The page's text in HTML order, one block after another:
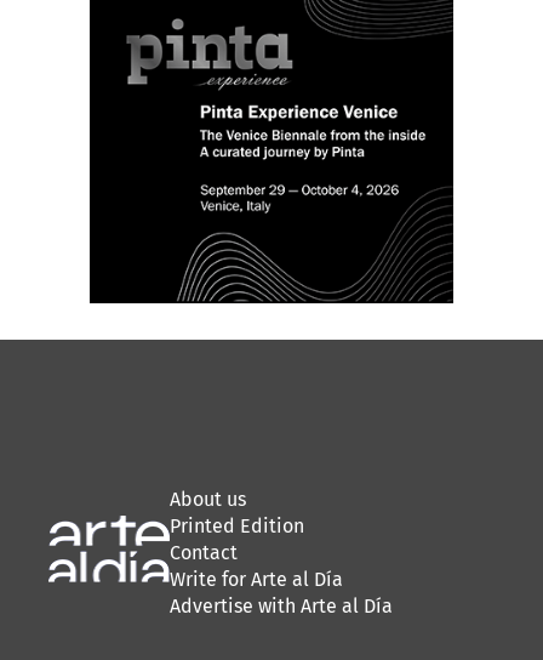
About us
Printed Edition
Contact
Write for Arte al Día
Advertise with Arte al Día